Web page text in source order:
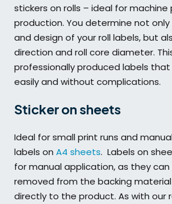
stickers on rolls – ideal for machine
production. You determine not
and design of your roll labels, but
direction and roll core diameter.
professionally produced labels
easily and without complications.
Sticker on sheets
Ideal for small print runs and
labels on A4 sheets. Labels on
for manual application, as they can
removed from the backing
directly to the product. As with our